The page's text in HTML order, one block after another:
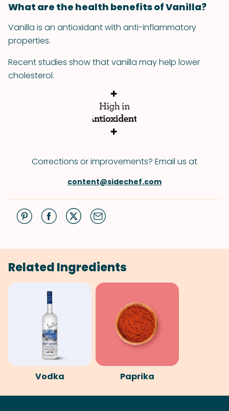
What are the health benefits of Vanilla?
Vanilla is an antioxidant with anti-inflammatory
properties.
Recent studies show that vanilla may help lower
cholesterol.
Corrections or improvements? Email us at
content@sidechef.com
Related Ingredients
Vodka Paprika